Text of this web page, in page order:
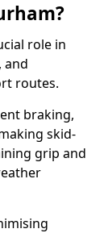
role in
and
routes.
braking,
skid-
grip and